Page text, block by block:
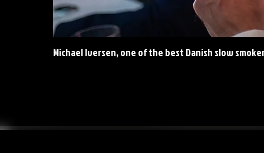
Michael Iversen, one of the best Danish slow